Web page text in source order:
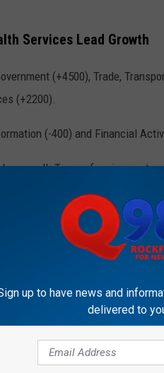
Services Lead Growth
(+4500), Trade,
(+2200).
(-400) and Financial
overall. Top-performing
while sectors like
NEW COUNTRY Q98.5
Illinois' strengths as a place
up to have news and
delivered to